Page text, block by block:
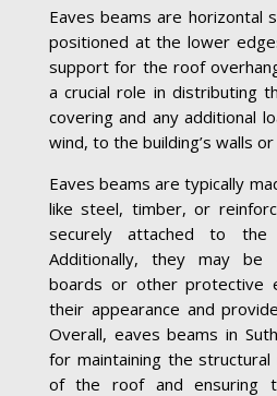
Eaves beams are horizontal
positioned at the lower
support for the roof
a crucial role in distributing
covering and any additional
wind, to the building’s walls or
Eaves beams are typically
like steel, timber, or
securely attached to the
Additionally, they may be
boards or other protective
their appearance and
Overall, eaves beams in
for maintaining the
of the roof and ensuring